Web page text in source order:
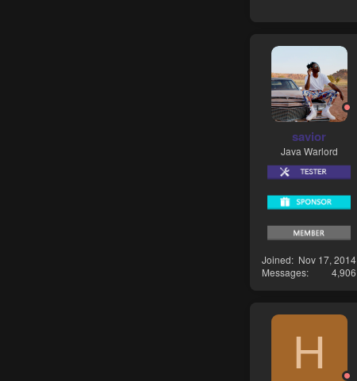
savior
Java Warlord
Joined
Nov 17, 2014
Messages
4,906
H